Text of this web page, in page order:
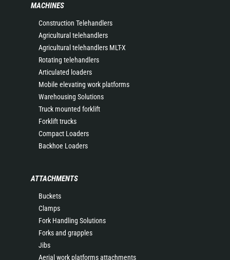
MACHINES
Construction Telehandlers
Agricultural telehandlers
Agricultural telehandlers MLT-X
Rotating telehandlers
Articulated loaders
Mobile elevating work platforms
Warehousing Solutions
Truck mounted forklift
Forklift trucks
Compact Loaders
Backhoe Loaders
ATTACHMENTS
Buckets
Clamps
Fork Handling Solutions
Forks and grapples
Jibs
Aerial work platforms attachments